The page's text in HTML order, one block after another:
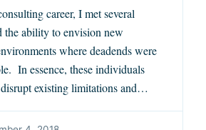
career, I met several
the ability to envision new
where deadends were
In essence, these individuals
existing limitations and…